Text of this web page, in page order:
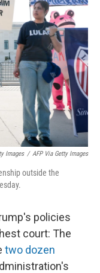
Images / AFP Via Getty Images
outside the
policies
court: The
two dozen